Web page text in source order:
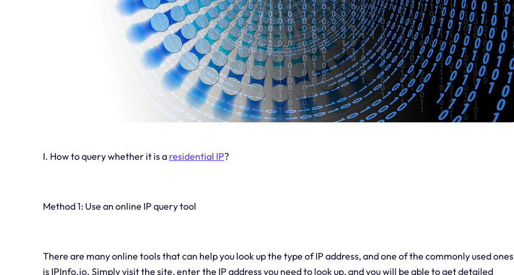
I. How to query whether it is a residential IP?
Method 1: Use an online IP query tool
There are many online tools that can help you look up the type of IP address, and one of the commonly used ones
is IPInfo.io. Simply visit the site, enter the IP address you need to look up, and you will be able to get detailed